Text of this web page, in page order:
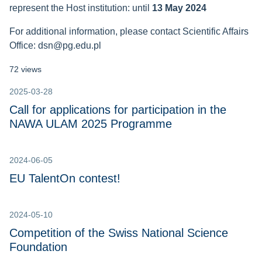
represent the Host institution: until 13 May 2024
For additional information, please contact Scientific Affairs
Office: dsn@pg.edu.pl
72 views
2025-03-28
Call for applications for participation in the
NAWA ULAM 2025 Programme
2024-06-05
EU TalentOn contest!
2024-05-10
Competition of the Swiss National Science
Foundation